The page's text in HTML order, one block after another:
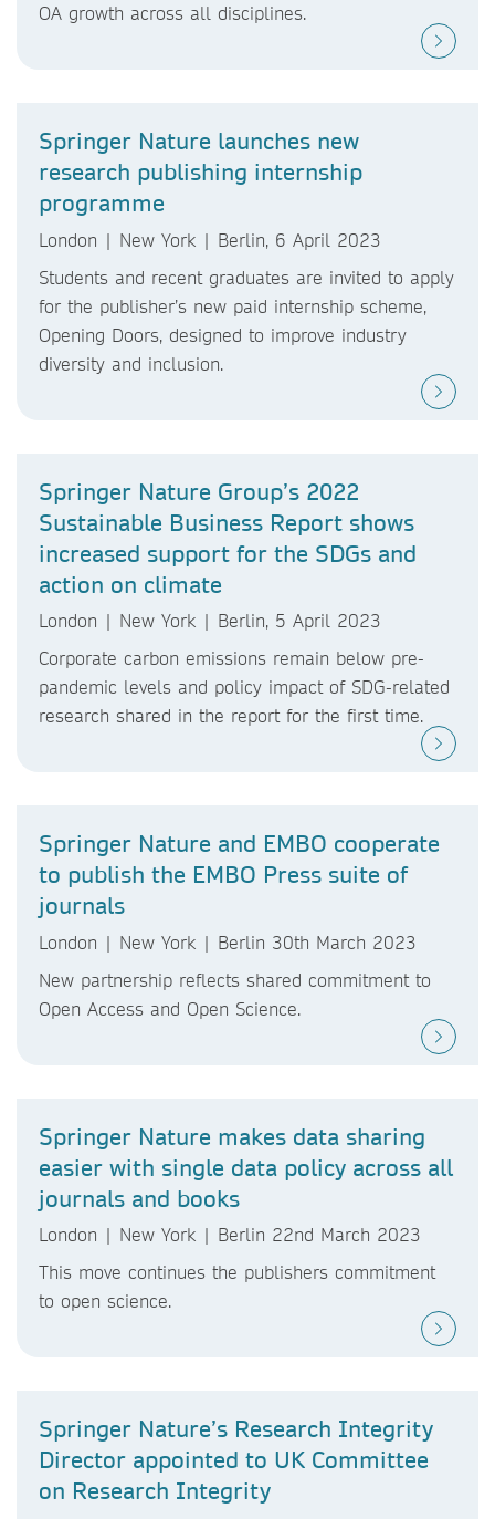
OA growth across all disciplines.
Springer Nature launches new
research publishing internship
programme
London | New York | Berlin, 6 April 2023
Students and recent graduates are invited to apply
for the publisher’s new paid internship scheme,
Opening Doors, designed to improve industry
diversity and inclusion.
Springer Nature Group’s 2022
Sustainable Business Report shows
increased support for the SDGs and
action on climate
London | New York | Berlin, 5 April 2023
Corporate carbon emissions remain below pre-
pandemic levels and policy impact of SDG-related
research shared in the report for the first time.
Springer Nature and EMBO cooperate
to publish the EMBO Press suite of
journals
London | New York | Berlin 30th March 2023
New partnership reflects shared commitment to
Open Access and Open Science.
Springer Nature makes data sharing
easier with single data policy across all
journals and books
London | New York | Berlin 22nd March 2023
This move continues the publishers commitment
to open science.
Springer Nature’s Research Integrity
Director appointed to UK Committee
on Research Integrity